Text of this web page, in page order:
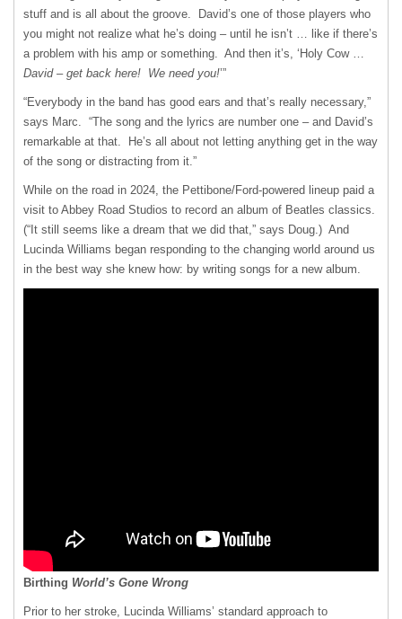
stuff and is all about the groove. David’s one of those players who
you might not realize what he’s doing – until he isn’t … like if there’s
a problem with his amp or something. And then it’s, ‘Holy Cow …
David – get back here! We need you!’”
“Everybody in the band has good ears and that’s really necessary,”
says Marc. “The song and the lyrics are number one – and David’s
remarkable at that. He’s all about not letting anything get in the way
of the song or distracting from it.”
While on the road in 2024, the Pettibone/Ford-powered lineup paid a
visit to Abbey Road Studios to record an album of Beatles classics.
(“It still seems like a dream that we did that,” says Doug.) And
Lucinda Williams began responding to the changing world around us
in the best way she knew how: by writing songs for a new album.
Birthing World’s Gone Wrong
Prior to her stroke, Lucinda Williams’ standard approach to